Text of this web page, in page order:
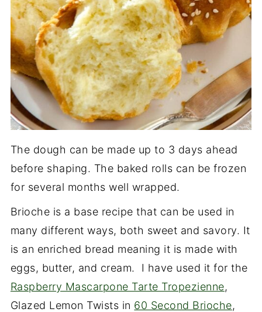
The dough can be made up to 3 days ahead
before shaping. The baked rolls can be frozen
for several months well wrapped.
Brioche is a base recipe that can be used in
many different ways, both sweet and savory. It
is an enriched bread meaning it is made with
eggs, butter, and cream. I have used it for the
Raspberry Mascarpone Tarte Tropezienne,
Glazed Lemon Twists in 60 Second Brioche,